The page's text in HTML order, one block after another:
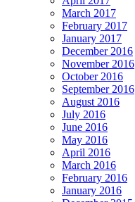
March 2017
February 2017
January 2017
December 2016
November 2016
October 2016
September 2016
August 2016
July 2016
June 2016
May 2016
April 2016
March 2016
February 2016
January 2016